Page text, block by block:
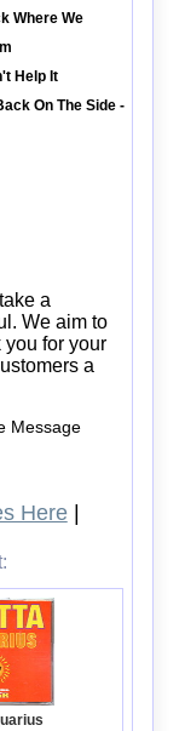
Where We
Help It
On The Side -
a
We aim to
for your
a
Message
Here|